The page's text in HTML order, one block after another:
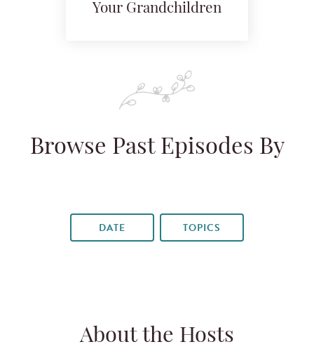
Your Grandchildren
Browse Past Episodes By
DATE TOPICS
About the Hosts